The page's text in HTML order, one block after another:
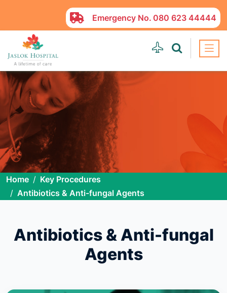
Emergency No. 080 623 44444
Home
Key Procedures
Antibiotics & Anti-fungal Agents
Antibiotics & Anti-fungal
Agents